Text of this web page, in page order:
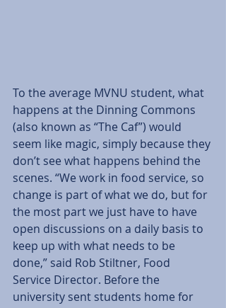
To the average MVNU student, what
happens at the Dinning Commons
(also known as “The Caf”) would
seem like magic, simply because they
don’t see what happens behind the
scenes. “We work in food service, so
change is part of what we do, but for
the most part we just have to have
open discussions on a daily basis to
keep up with what needs to be
done,” said Rob Stiltner, Food
Service Director. Before the
university sent students home for